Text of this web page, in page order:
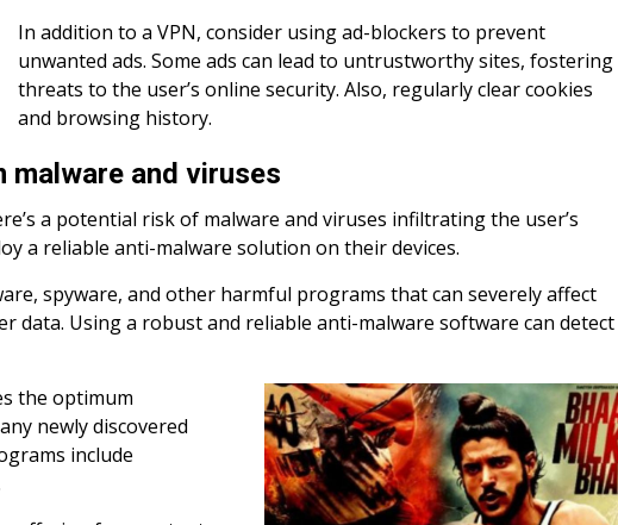
In addition to a VPN, consider using ad-blockers to prevent
unwanted ads. Some ads can lead to untrustworthy sites, fostering
threats to the user’s online security. Also, regularly clear cookies
and browsing history.
and viruses
a potential risk of malware and viruses infiltrating the user’s
a reliable anti-malware solution on their devices.
spyware, and other harmful programs that can severely affect
data. Using a robust and reliable anti-malware software can detect
the optimum
newly discovered
include